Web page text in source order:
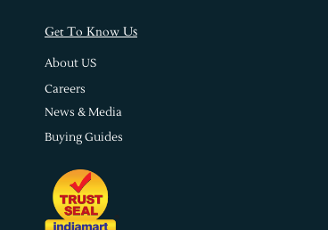
Get To Know Us
About US
Careers
News & Media
Buying Guides